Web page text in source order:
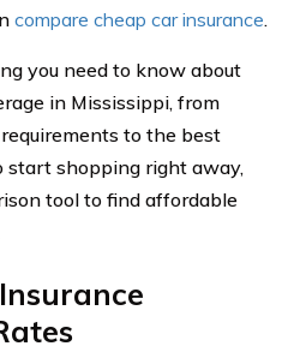
compare cheap car insurance.
you need to know about
in Mississippi, from
to the best
start shopping right away,
tool to find affordable